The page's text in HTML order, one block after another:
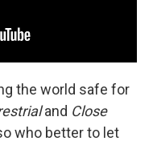
the world safe for
and Close
who better to let